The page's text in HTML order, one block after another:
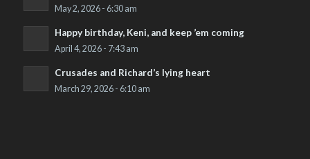
May 2, 2026 - 6:30 am
Happy birthday, Keni, and keep ’em coming
April 4, 2026 - 7:43 am
Crusades and Richard’s lying heart
March 29, 2026 - 6:10 am